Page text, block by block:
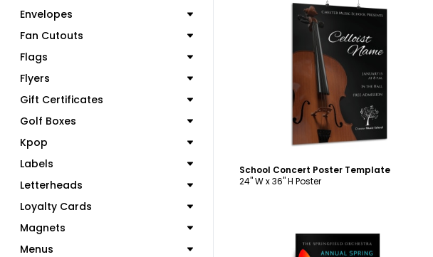
Envelopes
Fan Cutouts
Flags
Flyers
Gift Certificates
Golf Boxes
Kpop
Labels
Letterheads
Loyalty Cards
Magnets
Menus
Customize
School Concert Poster Template
24" W x 36" H Poster